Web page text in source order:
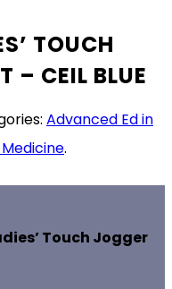
TOUCH
– CEIL BLUE
Advanced Ed in
.
Touch Jogger